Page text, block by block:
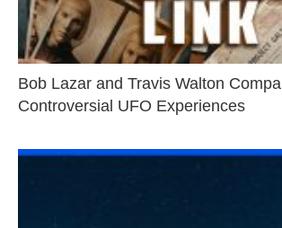
Bob Lazar and Travis Walton
Controversial UFO Experiences